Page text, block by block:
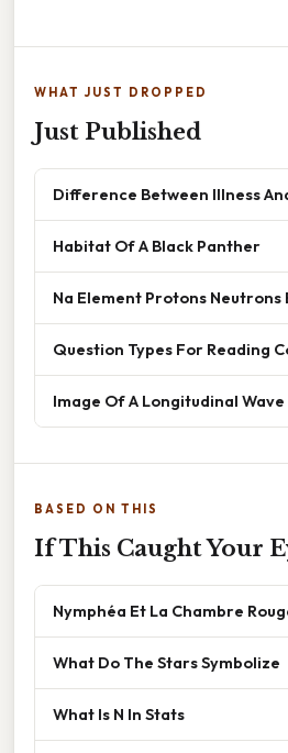
WHAT JUST DROPPED
Just Published
Difference Between Illness
Habitat Of A Black Panther
Na Element Protons Neutrons
Question Types For Reading
Image Of A Longitudinal Wave
BASED ON THIS
If This Caught Your
Nymphéa Et La Chambre
What Do The Stars Symbolize
What Is N In Stats